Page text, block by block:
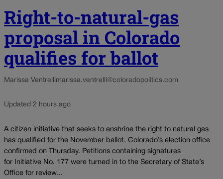
Right-to-natural-gas
proposal in Colorado
qualifies for ballot
Marissa Ventrellimarissa.ventrelli@coloradopolitics.com
Updated 2 hours ago
A citizen initiative that seeks to enshrine the right to natural gas
has qualified for the November ballot, Colorado’s election office
confirmed on Thursday. Petitions containing signatures
for Initiative No. 177 were turned in to the Secretary of State’s
Office for review...